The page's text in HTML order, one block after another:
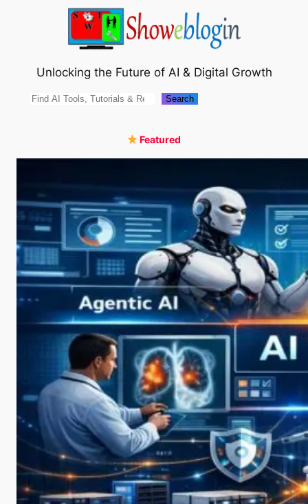
Unlocking the Future of AI & Digital Growth
Search Search
Featured